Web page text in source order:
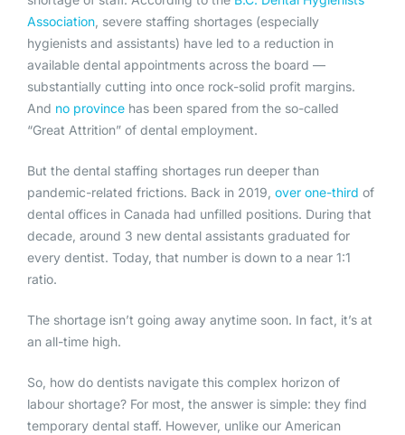
Association , severe staffing shortages (especially
hygienists and assistants) have led to a reduction in
available dental appointments across the board —
substantially cutting into once rock-solid profit margins.
And no province has been spared from the so-called
“Great Attrition” of dental employment.
But the dental staffing shortages run deeper than
pandemic-related frictions. Back in 2019, over one-third of
dental offices in Canada had unfilled positions. During that
decade, around 3 new dental assistants graduated for
every dentist. Today, that number is down to a near 1:1
ratio.
The shortage isn’t going away anytime soon. In fact, it’s at
an all-time high.
So, how do dentists navigate this complex horizon of
labour shortage? For most, the answer is simple: they find
temporary dental staff. However, unlike our American